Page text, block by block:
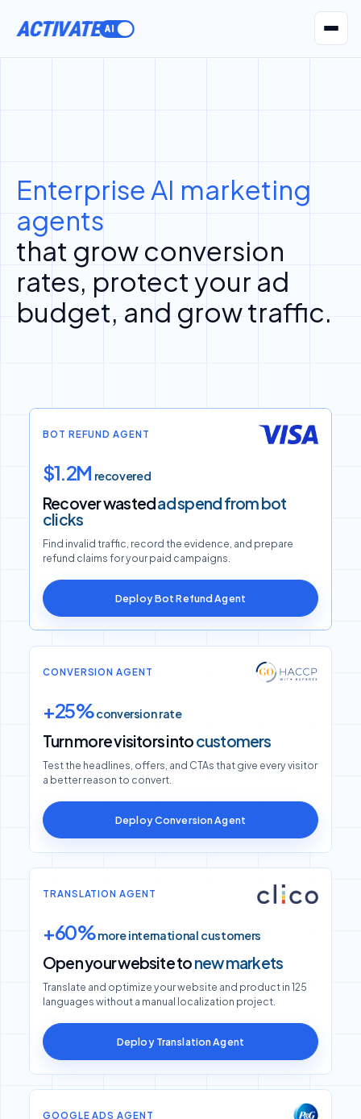
ACTIVATE
Enterprise AI marketing
agents
that grow conversion
rates, protect your ad
budget, and grow traffic.
BOT REFUND AGENT
$1.2M recovered
Recover wastedad spend from bot
clicks
Find invalid traffic, record the evidence, and prepare
refund claims for your paid campaigns.
Deploy Bot Refund Agent
CONVERSION AGENT
+25%conversion rate
Turn more visitors intocustomers
Test the headlines, offers, and CTAs that give every visitor
a better reason to convert.
Deploy Conversion Agent
TRANSLATION AGENT
+60%more international customers
Open your website tonew markets
Translate and optimize your website and product in 125
languages without a manual localization project.
Deploy Translation Agent
GOOGLE ADS AGENT